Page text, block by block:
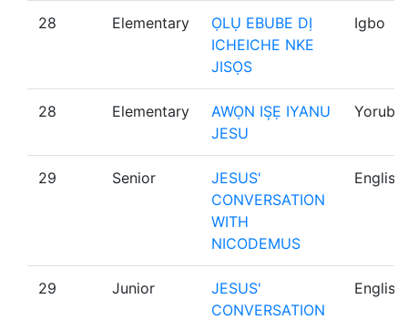
28 Elementary
ỌLỤ EBUBE DỊ
ICHEICHE NKE
JISỌS
Igbo
28 Elementary
AWỌN IS̩Ẹ IYANU
JESU
Yoruba
29 Senior
JESUS'
CONVERSATION
WITH
NICODEMUS
English
29 Junior
JESUS'
CONVERSATION
English